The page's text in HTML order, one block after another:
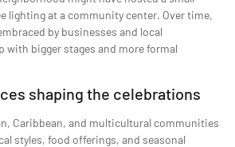
lighting at a community center. Over time,
by businesses and local
with bigger stages and more formal
shaping the celebrations
Caribbean, and multicultural communities
styles, food offerings, and seasonal